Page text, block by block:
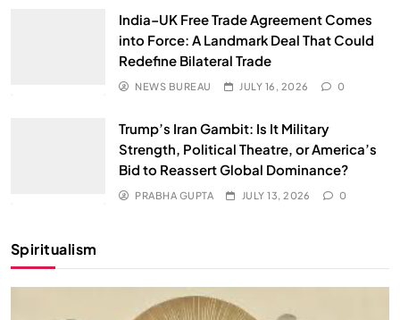
India–UK Free Trade Agreement Comes
into Force: A Landmark Deal That Could
Redefine Bilateral Trade
NEWS BUREAU JULY 16, 2026 0
Trump’s Iran Gambit: Is It Military
Strength, Political Theatre, or America’s
Bid to Reassert Global Dominance?
PRABHA GUPTA JULY 13, 2026 0
Spiritualism